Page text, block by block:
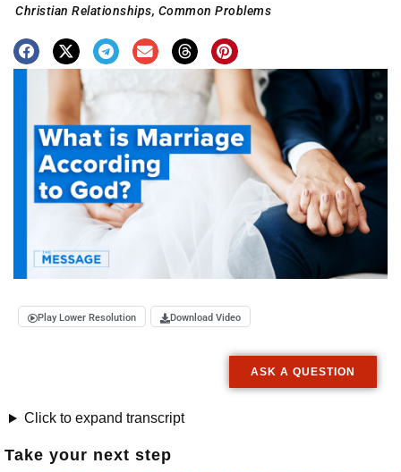
Christian Relationships, Common Problems
Play Lower Resolution Download Video
ASK A QUESTION
Click to expand transcript
Take your next step